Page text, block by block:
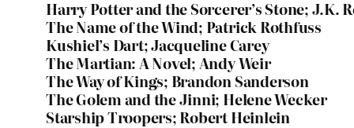
Harry Potter and the Sorcerer’s Stone; J.K.
The Name of the Wind; Patrick Rothfuss
Kushiel’s Dart; Jacqueline Carey
The Martian: A Novel; Andy Weir
The Way of Kings; Brandon Sanderson
The Golem and the Jinni; Helene Wecker
Starship Troopers; Robert Heinlein